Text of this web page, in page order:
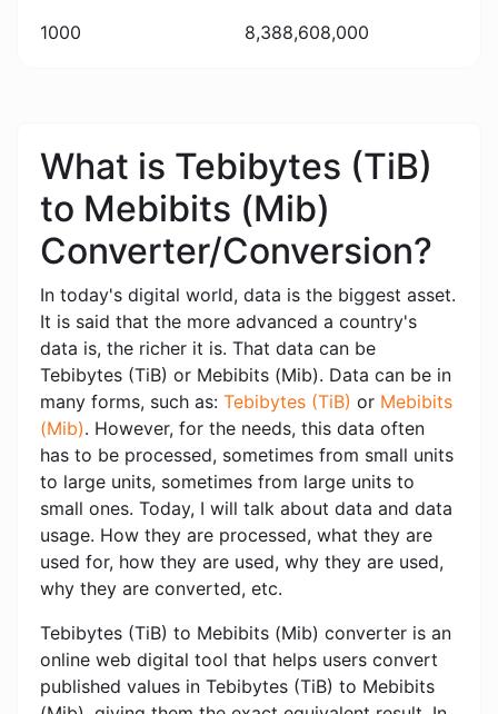
1000 8,388,608,000
What is Tebibytes (TiB)
to Mebibits (Mib)
Converter/Conversion?
In today's digital world, data is the biggest asset.
It is said that the more advanced a country's
data is, the richer it is. That data can be
Tebibytes (TiB) or Mebibits (Mib). Data can be in
many forms, such as: Tebibytes (TiB) or Mebibits
(Mib). However, for the needs, this data often
has to be processed, sometimes from small units
to large units, sometimes from large units to
small ones. Today, I will talk about data and data
usage. How they are processed, what they are
used for, how they are used, why they are used,
why they are converted, etc.
Tebibytes (TiB) to Mebibits (Mib) converter is an
online web digital tool that helps users convert
published values ​​in Tebibytes (TiB) to Mebibits